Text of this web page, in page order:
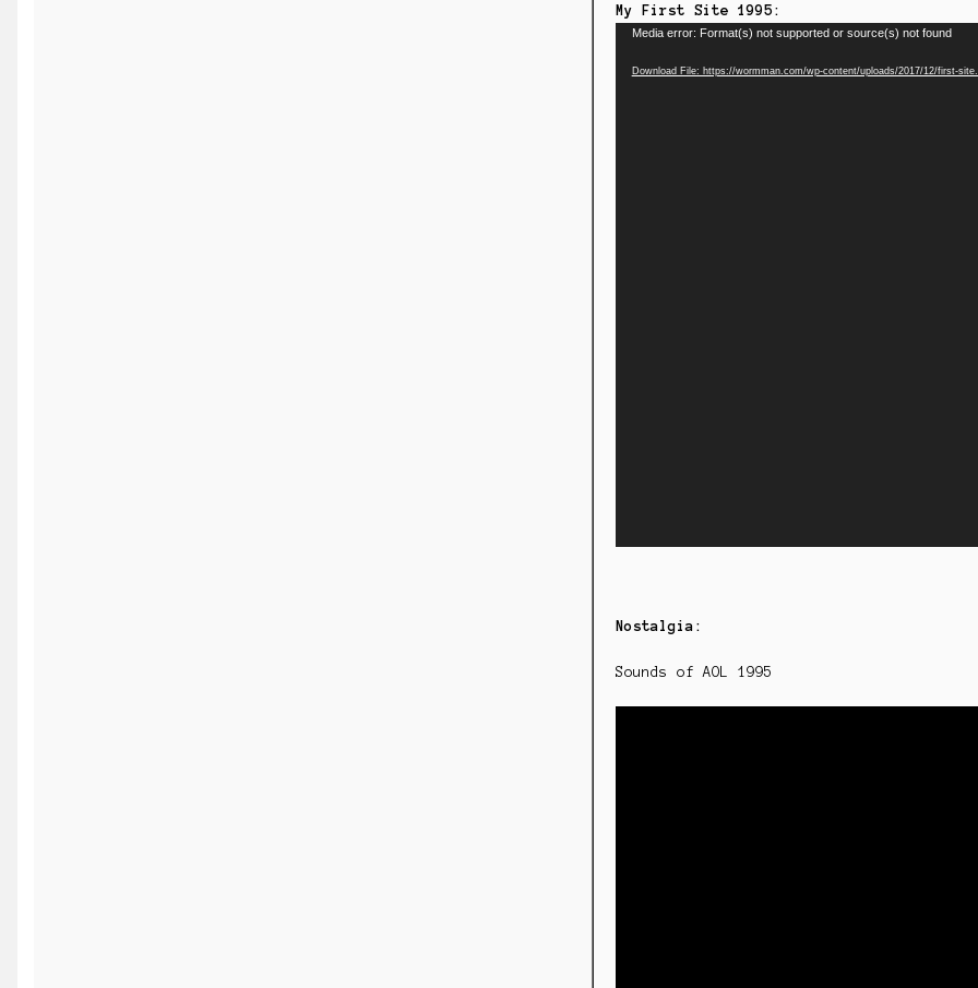
My First Site 1995:
Video
Media error: Format(s) not supported or source(s) not found
Download File: https://wormman.com/wp-content/uploads/2017/12/first-
Nostalgia:
Sounds of AOL 1995